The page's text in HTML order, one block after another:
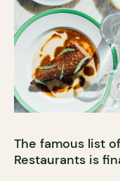
The famous list
Restaurants is